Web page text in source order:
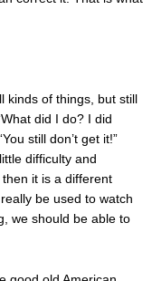
kinds of things, but still
did I do? I did
still don’t get it!”
difficulty and
it is a different
be used to watch
we should be able to